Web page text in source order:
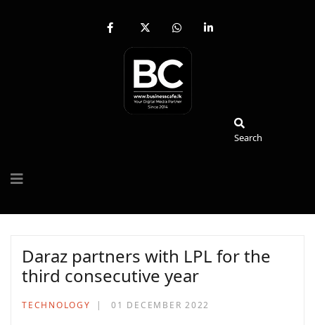
fab
facebook-
x-
twitter
fab
whatsapp
fab
Search
Daraz partners with LPL for the
third consecutive year
TECHNOLOGY 01 DECEMBER 2022